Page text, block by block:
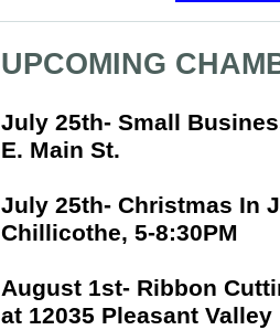
UPCOMING
July 25th- Small
E. Main St.
July 25th- Christmas In
Chillicothe, 5-8:30PM
August 1st- Ribbon
at 12035 Pleasant